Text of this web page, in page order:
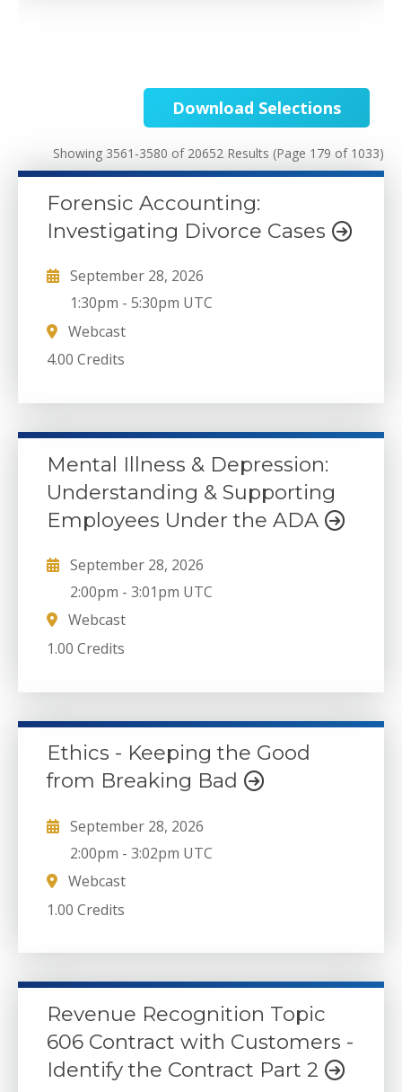
Download Selections
Showing 3561-3580 of 20652 Results (Page 179 of 1033)
Forensic Accounting:
Investigating Divorce Cases
September 28, 2026
1:30pm -5:30pm UTC
Webcast
4.00 Credits
Mental Illness & Depression:
Understanding & Supporting
Employees Under the ADA
September 28, 2026
2:00pm -3:01pm UTC
Webcast
1.00 Credits
Ethics - Keeping the Good
from Breaking Bad
September 28, 2026
2:00pm -3:02pm UTC
Webcast
1.00 Credits
Revenue Recognition Topic
606 Contract with Customers -
Identify the Contract Part 2